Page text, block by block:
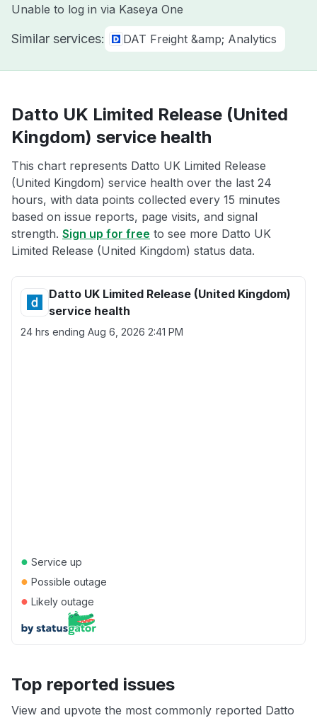
Unable to log in via Kaseya One
Similar services: DAT Freight &amp; Analytics
Datto UK Limited Release (United
Kingdom) service health
This chart represents Datto UK Limited Release
(United Kingdom) service health over the last 24
hours, with data points collected every 15 minutes
based on issue reports, page visits, and signal
strength. Sign up for free to see more Datto UK
Limited Release (United Kingdom) status data.
Datto UK Limited Release (United Kingdom)
service health
24 hrs ending Aug 6, 2026 2:41 PM
● Service up
● Possible outage
● Likely outage
Top reported issues
View and upvote the most commonly reported Datto